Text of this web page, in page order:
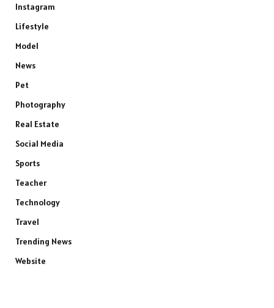
Instagram
Lifestyle
Model
News
Pet
Photography
Real Estate
Social Media
Sports
Teacher
Technology
Travel
Trending News
Website